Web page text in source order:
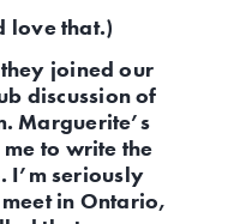
love that.)
joined our
discussion of
Marguerite’s
to write the
I’m seriously
in Ontario,